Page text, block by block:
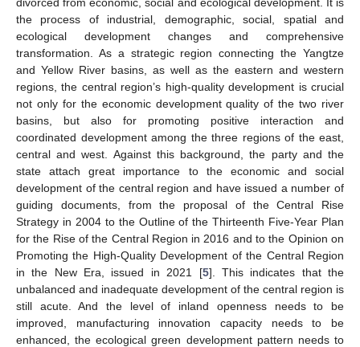
the process of industrial, demographic, social, spatial and
ecological development changes and comprehensive
transformation. As a strategic region connecting the Yangtze
and Yellow River basins, as well as the eastern and western
regions, the central region’s high-quality development is crucial
not only for the economic development quality of the two river
basins, but also for promoting positive interaction and
coordinated development among the three regions of the east,
central and west. Against this background, the party and the
state attach great importance to the economic and social
development of the central region and have issued a number of
guiding documents, from the proposal of the Central Rise
Strategy in 2004 to the Outline of the Thirteenth Five-Year Plan
for the Rise of the Central Region in 2016 and to the Opinion on
Promoting the High-Quality Development of the Central Region
in the New Era, issued in 2021 [5]. This indicates that the
unbalanced and inadequate development of the central region is
still acute. And the level of inland openness needs to be
improved, manufacturing innovation capacity needs to be
enhanced, the ecological green development pattern needs to